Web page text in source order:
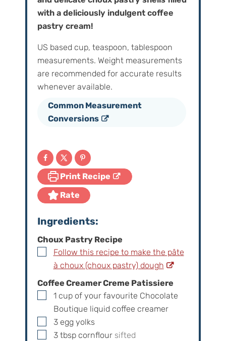
with a deliciously indulgent coffee
pastry cream!
US based cup, teaspoon, tablespoon
measurements. Weight‌ ‌measurements‌
‌are‌ ‌recommended‌ ‌for‌ ‌accurate‌ ‌results
whenever available.
Common Measurement
Conversions
Print Recipe
Rate
Ingredients:
Choux Pastry Recipe
▢
Follow this recipe to make the pâte
à choux (choux pastry) dough
Coffee Creamer Creme Patissiere
▢
1 cup of your favourite Chocolate
Boutique liquid coffee creamer
▢
3 egg yolks
▢
3 tbsp cornflour sifted